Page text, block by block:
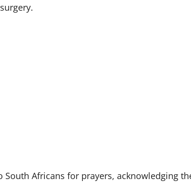
South Africans for prayers, acknowledging